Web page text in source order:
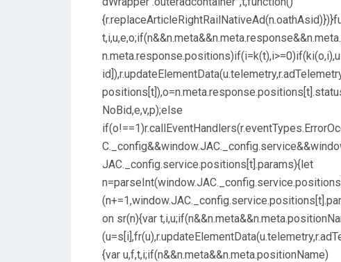
NoBid,e,v,p);else
JAC._config.service.positions[t].params){let
on sr(n){var
{var u,f,t,i;if(n&&n.meta&&n.meta.positionName)